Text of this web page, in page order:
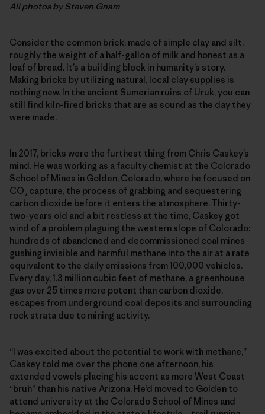
All photos by Steven Gnam
Consider the common brick: made of simple clay and silt,
roughly the weight of a half-gallon of milk and honest as a
loaf of bread. It’s a building block in humanity’s story.
Making bricks by utilizing natural, local clay supplies is
nothing new. In the ancient Sumerian ruins of Uruk, you can
still find kiln-fired bricks that are as sound as the day they
were made.
In 2017, bricks were the furthest thing from Chris Caskey’s
mind. He was working as a faculty chemist at the Colorado
School of Mines in Golden, Colorado, where he focused on
CO₂ capture, the process of grabbing and sequestering
carbon dioxide before it enters the atmosphere. Thirty-
two-years old and a bit restless at the time, Caskey got
wind of a problem plaguing the western slope of Colorado:
hundreds of abandoned and decommissioned coal mines
gushing invisible and harmful methane into the air at a rate
equivalent to the daily emissions from 100,000 vehicles.
Every day, 1.3 million cubic feet of methane, a greenhouse
gas over 25 times more potent than carbon dioxide,
escapes from underground coal deposits and surrounding
rock strata due to mining activity.
“I was excited about the potential to work with methane,”
Caskey told me over the phone one afternoon, his
extended vowels placing his accent as more West Coast
“bruh” than his native Arizona. He’d moved to Golden to
attend university at the Colorado School of Mines and